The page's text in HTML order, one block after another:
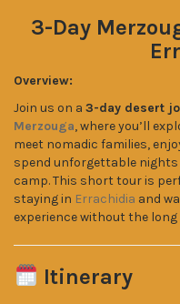
3-Day
Overview:
Join us on a 3-day desert
Merzouga, where you’ll
meet nomadic families,
spend unforgettable
camp. This short tour is
staying in Errachidia and
experience without the
Itinerary